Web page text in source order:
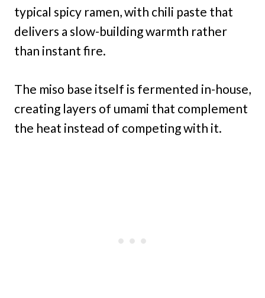
typical spicy ramen, with chili paste that
delivers a slow-building warmth rather
than instant fire.
The miso base itself is fermented in-house,
creating layers of umami that complement
the heat instead of competing with it.